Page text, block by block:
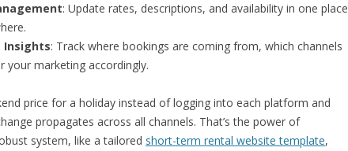
: Update rates, descriptions, and availability in one place
Insights: Track where bookings are coming from, which channels
your marketing accordingly.
price for a holiday instead of logging into each platform and
propagates across all channels. That’s the power of
system, like a tailored short-term rental website template,